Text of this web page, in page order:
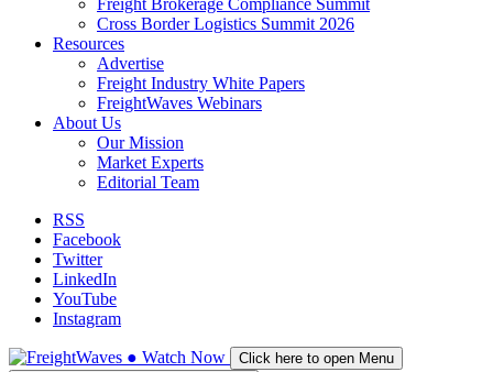
Freight Brokerage Compliance Summit
Cross Border Logistics Summit 2026
Resources
Advertise
Freight Industry White Papers
FreightWaves Webinars
About Us
Our Mission
Market Experts
Editorial Team
RSS
Facebook
Twitter
LinkedIn
YouTube
Instagram
● Watch Now
Click here to open Menu